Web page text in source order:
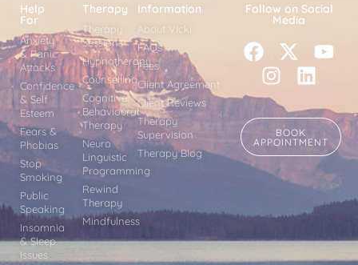
Help
For
Anxiety
& Panic
Attacks
Confidence
& Self
Esteem
Fears &
Phobias
Stop
Smoking
Public
Speaking
Insomnia
& Sleep
Issues
Therapy
Therapy
Sessions
Hypnotherapy
Counselling
Cognitive
Behavioural
Therapy
Neuro
Linguistic
Programming
Rewind
Therapy
Mindfulness
Information
About Vicki
FAQs
Fees
Client Agreement
Client Reviews
Therapy
Supervision
Therapy Blog
Follow on Social
Media
BOOK
APPOINTMENT